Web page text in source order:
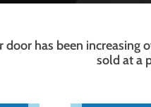
door has been
sold at a